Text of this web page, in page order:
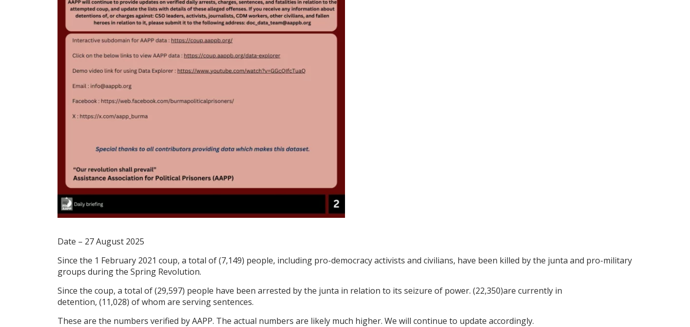
Date – 27 August 2025
Since the 1 February 2021 coup, a total of (7,149) people, including pro-democracy activists and civilians, have been killed by the junta and pro-military
groups during the Spring Revolution.
Since the coup, a total of (29,597) people have been arrested by the junta in relation to its seizure of power. (22,350)are currently in
detention, (11,028) of whom are serving sentences.
These are the numbers verified by AAPP. The actual numbers are likely much higher. We will continue to update accordingly.